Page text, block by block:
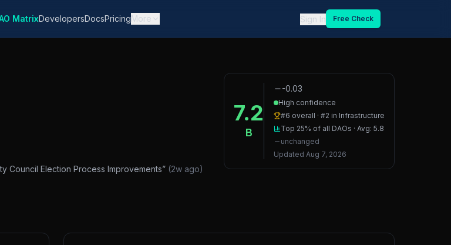
MatrixDevelopersDocsPricingMore Sign In Free Check
Council Election Process Improvements” (2w ago)
7.2
B
-0.03
High confidence
#6 overall · #2 in Infrastructure
Top 25% of all DAOs · Avg: 5.8
unchanged
Updated Aug 7, 2026